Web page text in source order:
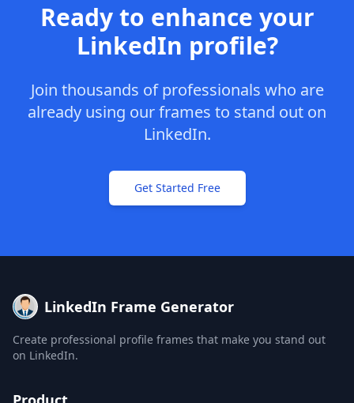
Ready to enhance your
LinkedIn profile?
Join thousands of professionals who are
already using our frames to stand out on
LinkedIn.
Get Started Free
LinkedIn Frame Generator
Create professional profile frames that make you stand out
on LinkedIn.